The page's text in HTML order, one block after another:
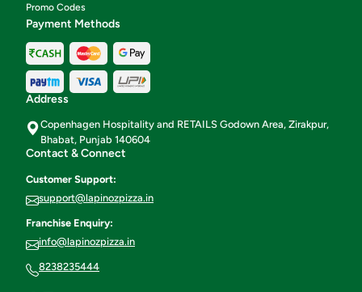
Promo Codes
Payment Methods
Address
Copenhagen Hospitality and RETAILS Godown Area, Zirakpur,
Bhabat, Punjab 140604
Contact & Connect
Customer Support:
support@lapinozpizza.in
Franchise Enquiry:
info@lapinozpizza.in
8238235444